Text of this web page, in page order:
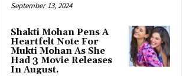
September 13, 2024
Shakti Mohan Pens A
Heartfelt Note For
Mukti Mohan As She
Had 3 Movie Releases
In August.